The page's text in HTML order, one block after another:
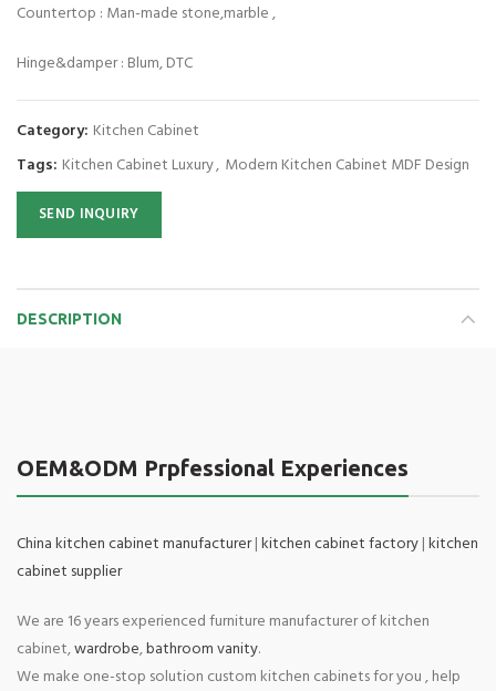
Countertop : Man-made stone,marble ,
Hinge&damper : Blum, DTC
Category: Kitchen Cabinet
Tags: Kitchen Cabinet Luxury, Modern Kitchen Cabinet MDF Design
SEND INQUIRY
DESCRIPTION
OEM&ODM Prpfessional Experiences
China kitchen cabinet manufacturer|kitchen cabinet factory|kitchen
cabinet supplier
We are 16 years experienced furniture manufacturer of kitchen
cabinet,wardrobe,bathroom vanity.
We make one-stop solution custom kitchen cabinets for you , help